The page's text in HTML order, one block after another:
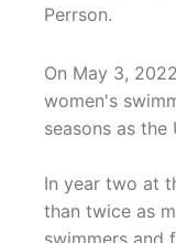
Perrson.
On May 3,
women's
seasons as
In year two at
than twice as